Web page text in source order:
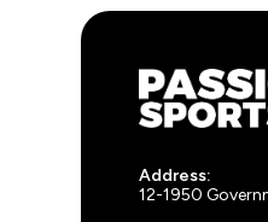
Address:
12-1950